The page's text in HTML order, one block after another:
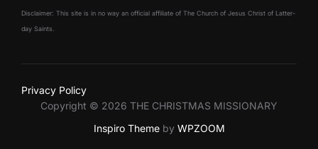
Disclaimer: This site is in no way an official affiliate of The Church of Jesus Christ of Latter-
day Saints.
Privacy Policy
Copyright © 2026 THE CHRISTMAS MISSIONARY
Inspiro Themeby WPZOOM